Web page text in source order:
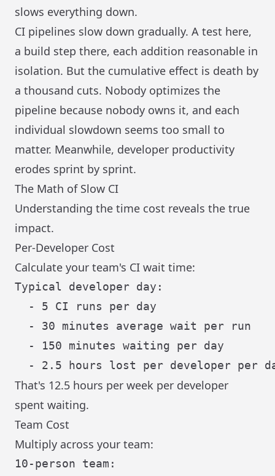
slows everything down.
CI pipelines slow down gradually. A test here,
a build step there, each addition reasonable in
isolation. But the cumulative effect is death by
a thousand cuts. Nobody optimizes the
pipeline because nobody owns it, and each
individual slowdown seems too small to
matter. Meanwhile, developer productivity
erodes sprint by sprint.
The Math of Slow CI
Understanding the time cost reveals the true
impact.
Per-Developer Cost
Calculate your team's CI wait time:
Typical developer day:
  - 5 CI runs per day
  - 30 minutes average wait per run
  - 150 minutes waiting per day
That's 12.5 hours per week per developer
spent waiting.
Team Cost
Multiply across your team:
10-person team: